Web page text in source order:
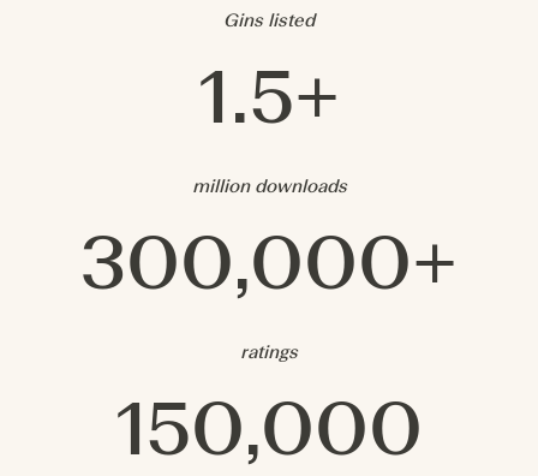
Gins listed
1.5+
million downloads
300,000+
ratings
150,000